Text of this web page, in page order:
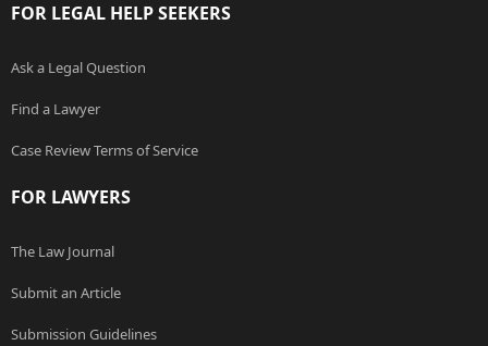
FOR LEGAL HELP SEEKERS
Ask a Legal Question
Find a Lawyer
Case Review Terms of Service
FOR LAWYERS
The Law Journal
Submit an Article
Submission Guidelines